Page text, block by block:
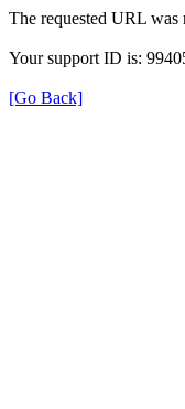
The requested URL was
Your support ID is:
[Go Back]